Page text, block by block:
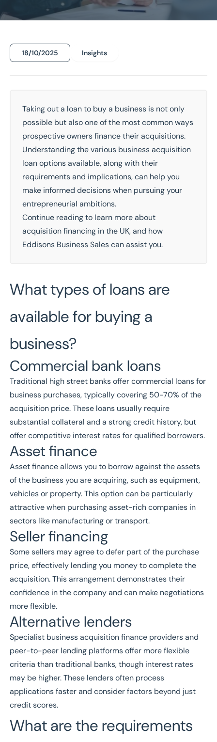
Home / Insights / Can I Take Out a Loan to Buy a Business?
Business?
National Coverage
Director Led Support
Local Knowledge
Turnkey Solutions
Get In Touch Today
18/10/2025 Insights
Taking out a loan to buy a business is not only
possible but also one of the most common ways
prospective owners finance their acquisitions.
Understanding the various business acquisition
loan options available, along with their
requirements and implications, can help you
make informed decisions when pursuing your
entrepreneurial ambitions.
Continue reading to learn more about
acquisition financing in the UK, and how
Eddisons Business Sales can assist you.
What types of loans are
available for buying a
business?
Commercial bank loans
Traditional high street banks offer commercial loans for
business purchases, typically covering 50-70% of the
acquisition price. These loans usually require
substantial collateral and a strong credit history, but
offer competitive interest rates for qualified borrowers.
Asset finance
Asset finance allows you to borrow against the assets
of the business you are acquiring, such as equipment,
vehicles or property. This option can be particularly
attractive when purchasing asset-rich companies in
sectors like manufacturingortransport.
Seller financing
Some sellers may agree to defer part of the purchase
price, effectively lending you money to complete the
acquisition. This arrangement demonstrates their
confidence in the company and can make negotiations
more flexible.
Alternative lenders
Specialist business acquisition finance providers and
peer-to-peer lending platforms offer more flexible
criteria than traditional banks, though interest rates
may be higher. These lenders often process
applications faster and consider factors beyond just
credit scores.
What are the requirements